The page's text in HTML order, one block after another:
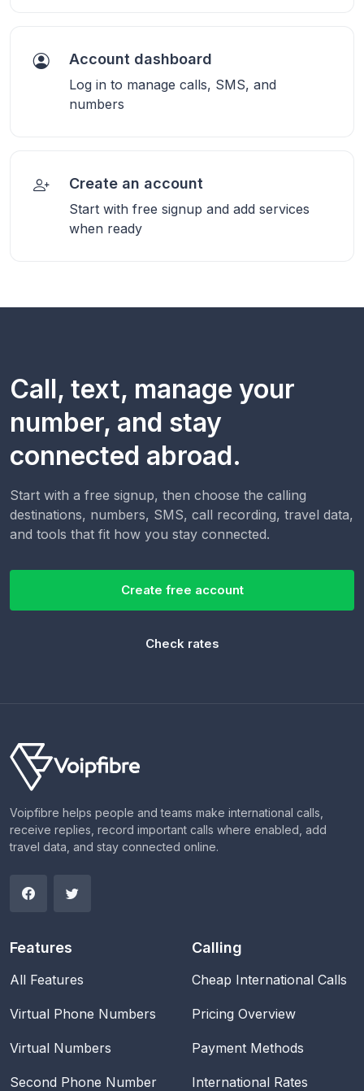
Account dashboard
Log in to manage calls, SMS, and
numbers
Create an account
Start with free signup and add services
when ready
Call, text, manage your
number, and stay
connected abroad.
Start with a free signup, then choose the calling
destinations, numbers, SMS, call recording, travel data,
and tools that fit how you stay connected.
Create free account
Check rates
Voipfibre helps people and teams make international calls,
receive replies, record important calls where enabled, add
travel data, and stay connected online.
Features
All Features
Virtual Phone Numbers
Virtual Numbers
Second Phone Number
Calling
Cheap International Calls
Pricing Overview
Payment Methods
International Rates